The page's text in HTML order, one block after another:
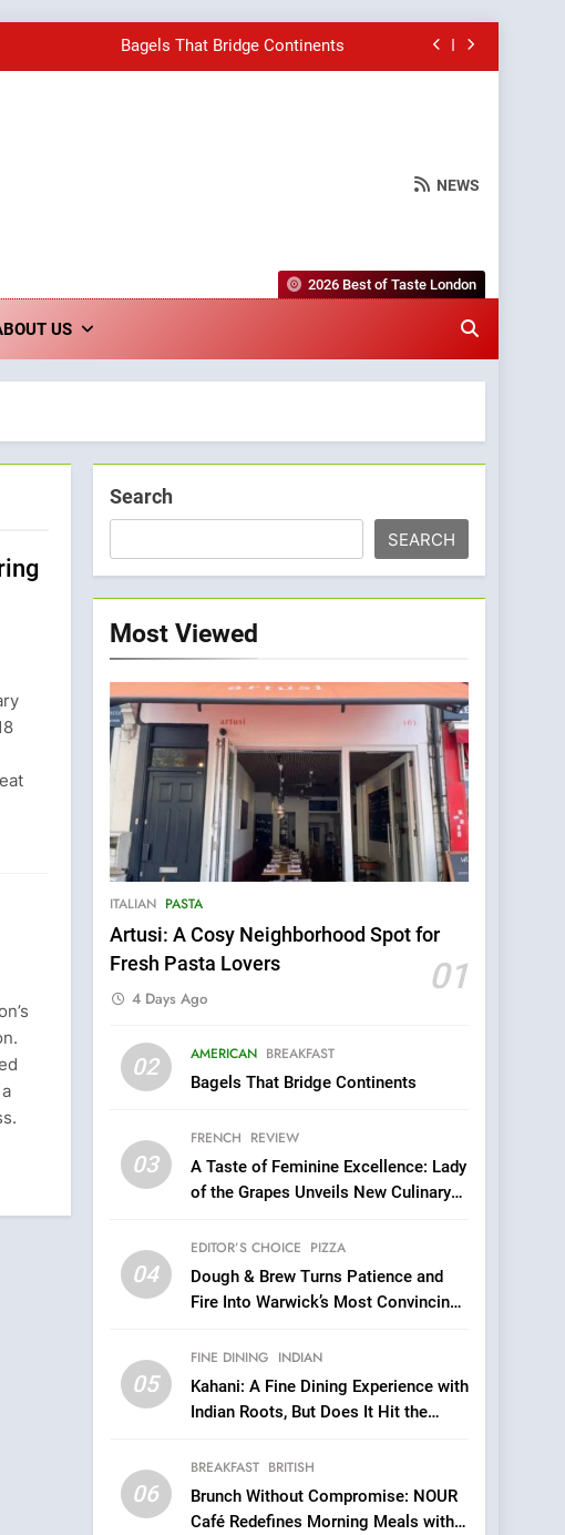
Bagels That Bridge Continents
of the Grapes Unveils New Culinary Venture
Fire Into Warwick’s Most Convincing Pizza
of the Grapes Unveils New Culinary Venture
Fire Into Warwick’s Most Convincing Pizza
NEWS
US
2026 Best of Taste London
Search
SEARCH
Most Viewed
ITALIAN PASTA
Artusi: A Cosy Neighborhood Spot for
Fresh Pasta Lovers
01
4 Days Ago
02 AMERICAN BREAKFAST
Bagels That Bridge Continents
03
FRENCH REVIEW
A Taste of Feminine Excellence: Lady
of the Grapes Unveils New Culinary
04
EDITOR’S CHOICE PIZZA
Dough & Brew Turns Patience and
Fire Into Warwick’s Most Convincing
05
FINE DINING INDIAN
Kahani: A Fine Dining Experience with
Indian Roots, But Does It Hit the
06
BREAKFAST BRITISH
Brunch Without Compromise: NOUR
Café Redefines Morning Meals with
5
Kahani: A Fine Dining
Experience with Indian
Mark?
6
Brunch Without
Redefines Morning Meals
with Gorgeous Dishes for
Every Palate
BREAKFAST BRITISH
7
Culinary Oasis
CULINARY FUSION JAPANESE
Where Vegan Dining
Meets Community,
Wellness, and
INDIAN ISLINGTON EATERIES